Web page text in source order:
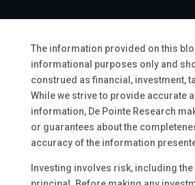
The information provided on this
informational purposes only and
construed as financial, investment,
While we strive to provide accurate
information, De Pointe Research
or guarantees about the
accuracy of the information
Investing involves risk, including